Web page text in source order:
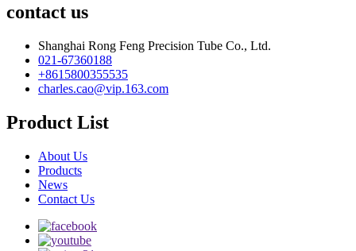
contact us
Shanghai Rong Feng Precision Tube Co., Ltd.
021-67360188
+8615800355535
charles.cao@vip.163.com
Product List
About Us
Products
News
Contact Us